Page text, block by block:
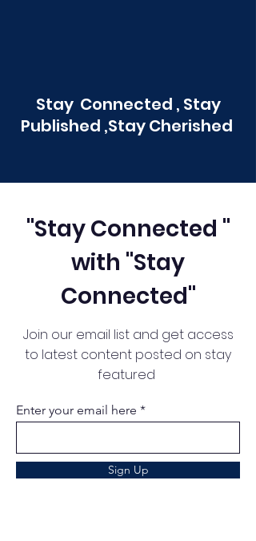
Stay Connected , Stay
Published ,Stay Cherished
"Stay Connected "
with "Stay
Connected"
Join our email list and get access
to latest content posted on stay
featured
Enter your email here
Sign Up